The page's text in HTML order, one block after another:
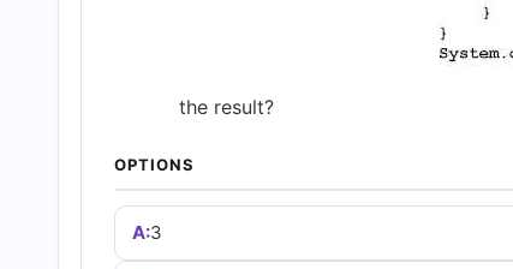
(2026)
Practice
the result?
OPTIONS
A:3